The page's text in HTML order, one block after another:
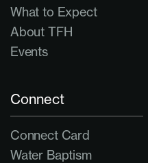
What to Expect
About TFH
Events
Connect
Connect Card
Water Baptism